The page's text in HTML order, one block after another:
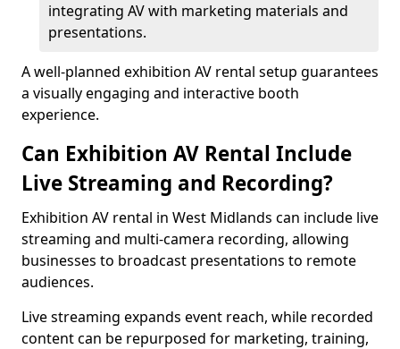
integrating AV with marketing materials and
presentations.
A well-planned exhibition AV rental setup guarantees
a visually engaging and interactive booth
experience.
Can Exhibition AV Rental Include
Live Streaming and Recording?
Exhibition AV rental in West Midlands can include live
streaming and multi-camera recording, allowing
businesses to broadcast presentations to remote
audiences.
Live streaming expands event reach, while recorded
content can be repurposed for marketing, training,